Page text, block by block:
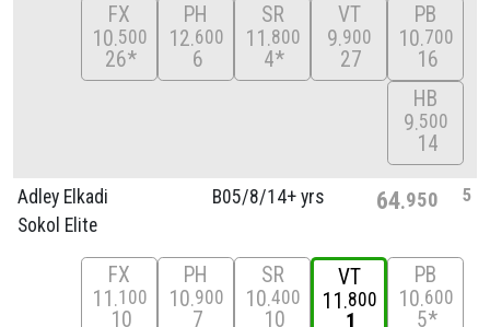
FX
10 500
26*
PH
12 600
6
SR
11 800
4*
VT
9 900
27
PB
10 700
16
HB
9 500
14
Adley Elkadi
Sokol Elite
B05/8/14+ yrs 64 950 5
FX
11 100
10
PH
10 900
7
SR
10 400
10
VT
11 800
PB
10 600
5*